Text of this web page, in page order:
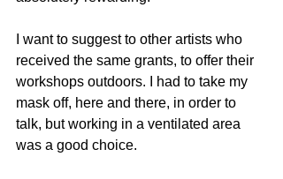
I want to suggest to other artists who
received the same grants, to offer their
workshops outdoors. I had to take my
mask off, here and there, in order to
talk, but working in a ventilated area
was a good choice.